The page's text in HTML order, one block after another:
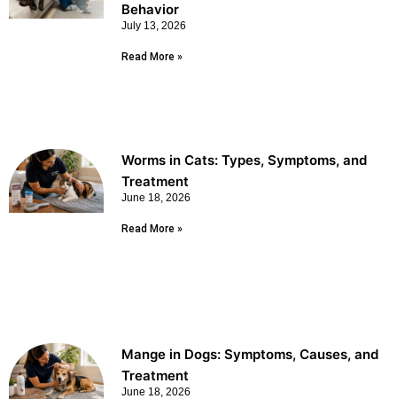
Behavior
July 13, 2026
Read More »
Worms in Cats: Types, Symptoms, and
Treatment
June 18, 2026
Read More »
Mange in Dogs: Symptoms, Causes, and
Treatment
June 18, 2026